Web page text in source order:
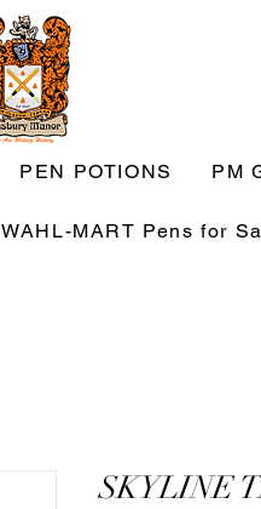
PEN POTIONS PM
WAHL-MART Pens for
SKYLINE